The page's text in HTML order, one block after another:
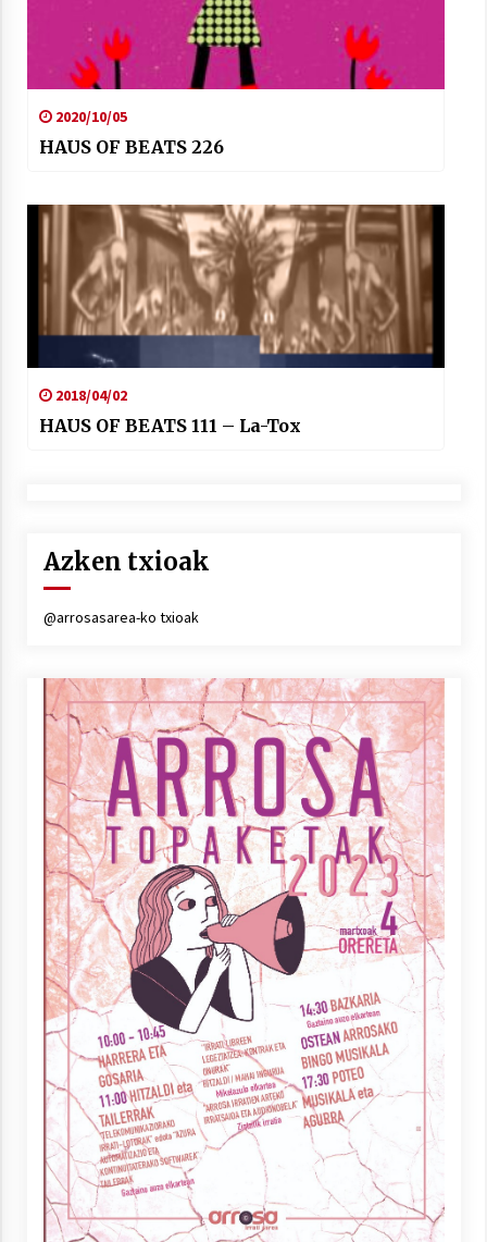
2020/10/05
HAUS OF BEATS 226
2018/04/02
HAUS OF BEATS 111 – La-Tox
Azken txioak
@arrosasarea-ko txioak